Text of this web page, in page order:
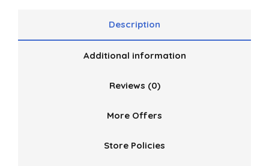
Description
Additional information
Reviews (0)
More Offers
Store Policies